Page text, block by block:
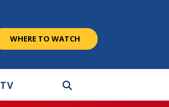
WHERE TO WATCH
TV